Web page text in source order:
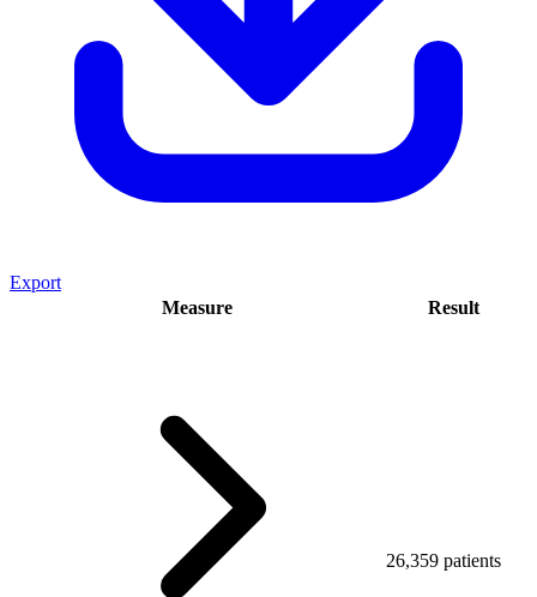
Export
Measure
Result
26,359 patients